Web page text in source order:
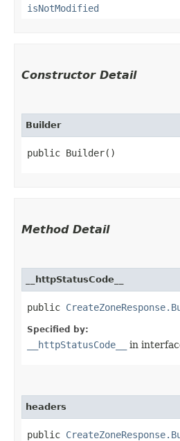
isNotModified
Constructor Detail
Builder
public Builder()
Method Detail
__httpStatusCode__
public
Specified by:
__httpStatusCode__ in
headers
public